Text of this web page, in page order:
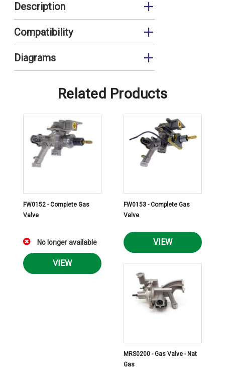
Description
Compatibility
Diagrams
Related Products
FW0152 - Complete Gas
Valve
No longer available
VIEW
FW0153 - Complete Gas
Valve
VIEW
MRS0200 - Gas Valve - Nat
Gas